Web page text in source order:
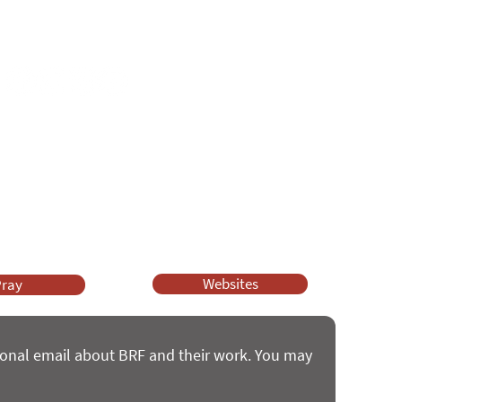
Websites
email about BRF and their work. You may